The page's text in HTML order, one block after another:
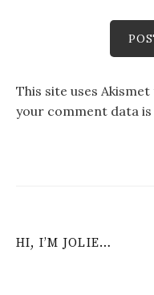
This site uses
your comment data
HI, I’M JOLIE…